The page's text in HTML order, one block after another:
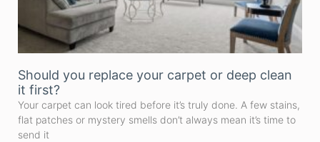
Should you replace your carpet or deep clean
it first?
Your carpet can look tired before it’s truly done. A few stains,
flat patches or mystery smells don’t always mean it’s time to
send it